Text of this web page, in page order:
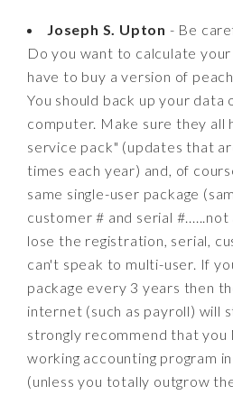
Joseph S. Upton - Be
Do you want to calculate your
have to buy a version of
You should back up your data
computer. Make sure they all
service pack" (updates that
times each year) and, of
same single-user package
customer # and serial
lose the registration, serial,
can't speak to multi-user. If
package every 3 years then
internet (such as payroll) will
strongly recommend that you
working accounting program
(unless you totally outgrow